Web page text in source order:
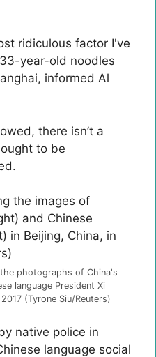
ridiculous factor I've
year-old noodles
informed Al
there isn’t a
to be
photographs of China's
language President Xi
(Tyrone Siu/Reuters)
native police in
language social